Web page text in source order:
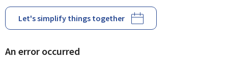
Let's simplify things together
An error occurred